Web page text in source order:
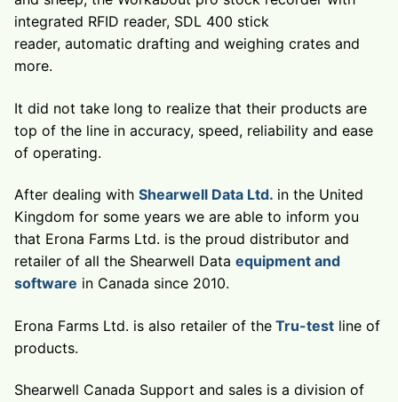
integrated RFID reader, SDL 400 stick
reader, automatic drafting and weighing crates and
more.
It did not take long to realize that their products are
top of the line in accuracy, speed, reliability and ease
of operating.
After dealing with Shearwell Data Ltd. in the United
Kingdom for some years we are able to inform you
that Erona Farms Ltd. is the proud distributor and
retailer of all the Shearwell Data equipment and
software in Canada since 2010.
Erona Farms Ltd. is also retailer of the Tru-test line of
products.
Shearwell Canada Support and sales is a division of